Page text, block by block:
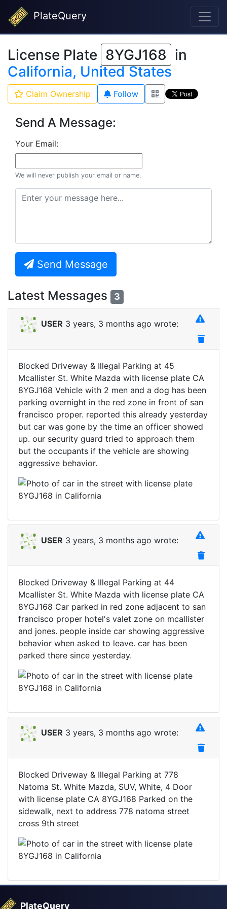
PlateQuery
License Plate 8YGJ168 in
California, United States
Claim Ownership Follow
Send A Message:
Your Email:
We will never publish your email or name.
Send Message
Latest Messages 3
USER 3 years, 3 months ago wrote:
Blocked Driveway & Illegal Parking at 45
Mcallister St. White Mazda with license plate CA
8YGJ168 Vehicle with 2 men and a dog has been
parking overnight in the red zone in front of san
francisco proper. reported this already yesterday
but car was gone by the time an officer showed
up. our security guard tried to approach them
but the occupants if the vehicle are showing
aggressive behavior.
USER 3 years, 3 months ago wrote:
Blocked Driveway & Illegal Parking at 44
Mcallister St. White Mazda with license plate CA
8YGJ168 Car parked in red zone adjacent to san
francisco proper hotel's valet zone on mcallister
and jones. people inside car showing aggressive
behavior when asked to leave. car has been
parked there since yesterday.
USER 3 years, 3 months ago wrote:
Blocked Driveway & Illegal Parking at 778
Natoma St. White Mazda, SUV, White, 4 Door
with license plate CA 8YGJ168 Parked on the
sidewalk, next to address 778 natoma street
cross 9th street
PlateQuery